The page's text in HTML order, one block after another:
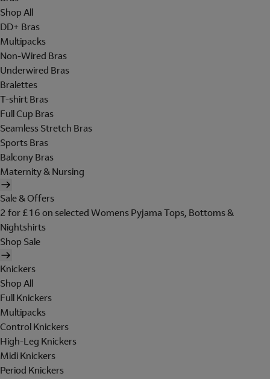
Shop All
DD+ Bras
Multipacks
Non-Wired Bras
Underwired Bras
Bralettes
T-shirt Bras
Full Cup Bras
Seamless Stretch Bras
Sports Bras
Balcony Bras
Maternity & Nursing
Sale & Offers
2 for £16 on selected Womens Pyjama Tops, Bottoms &
Nightshirts
Shop Sale
Knickers
Shop All
Full Knickers
Multipacks
Control Knickers
High-Leg Knickers
Midi Knickers
Period Knickers